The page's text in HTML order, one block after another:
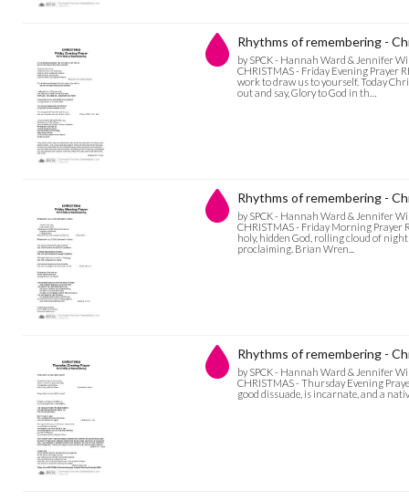
Rhythms of remembering -
by SPCK - Hannah Ward & Jennifer
CHRISTMAS - Friday Evening Prayer
work to draw us to yourself. Today
out and say, Glory to God in th…
Rhythms of remembering -
by SPCK - Hannah Ward & Jennifer
CHRISTMAS - Friday Morning Prayer
holy, hidden God, rolling cloud of
proclaiming. Brian Wren...
Rhythms of remembering -
by SPCK - Hannah Ward & Jennifer
CHRISTMAS - Thursday Evening
good dissuade, is incarnate, and a